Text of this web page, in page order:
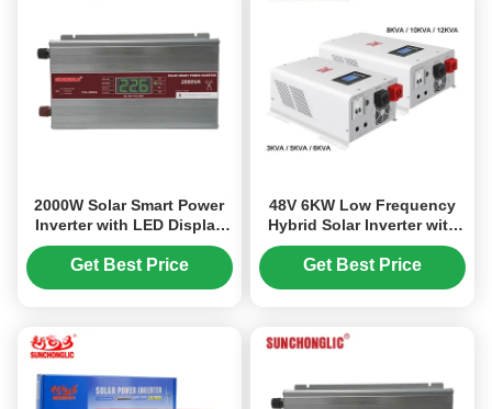
2000W Solar Smart Power
Inverter with LED Display
and Smart MCU Control DC
12V to AC 220V
Get Best Price
48V 6KW Low Frequency
Hybrid Solar Inverter with
80A MPPT and Smart
Energy Management
Get Best Price